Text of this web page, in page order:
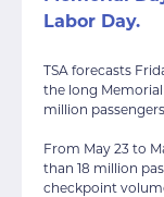
Labor Day.
TSA forecasts
the long
million
From May 23 to
than 18 million
checkpoint